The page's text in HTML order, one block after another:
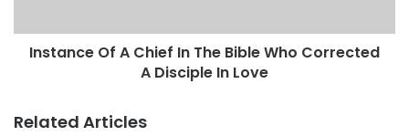
Instance Of A Chief In The Bible Who Corrected
A Disciple In Love
Related Articles